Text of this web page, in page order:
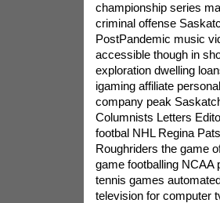
championship series
criminal offense
PostPandemic music
accessible though in
exploration dwelling
igaming affiliate
company peak
Columnists Letters
footbal NHL Regina
Roughriders the game
game footballing NCAA
tennis games
television for computer